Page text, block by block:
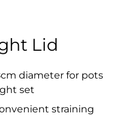
Lid
diameter for pots
set
straining